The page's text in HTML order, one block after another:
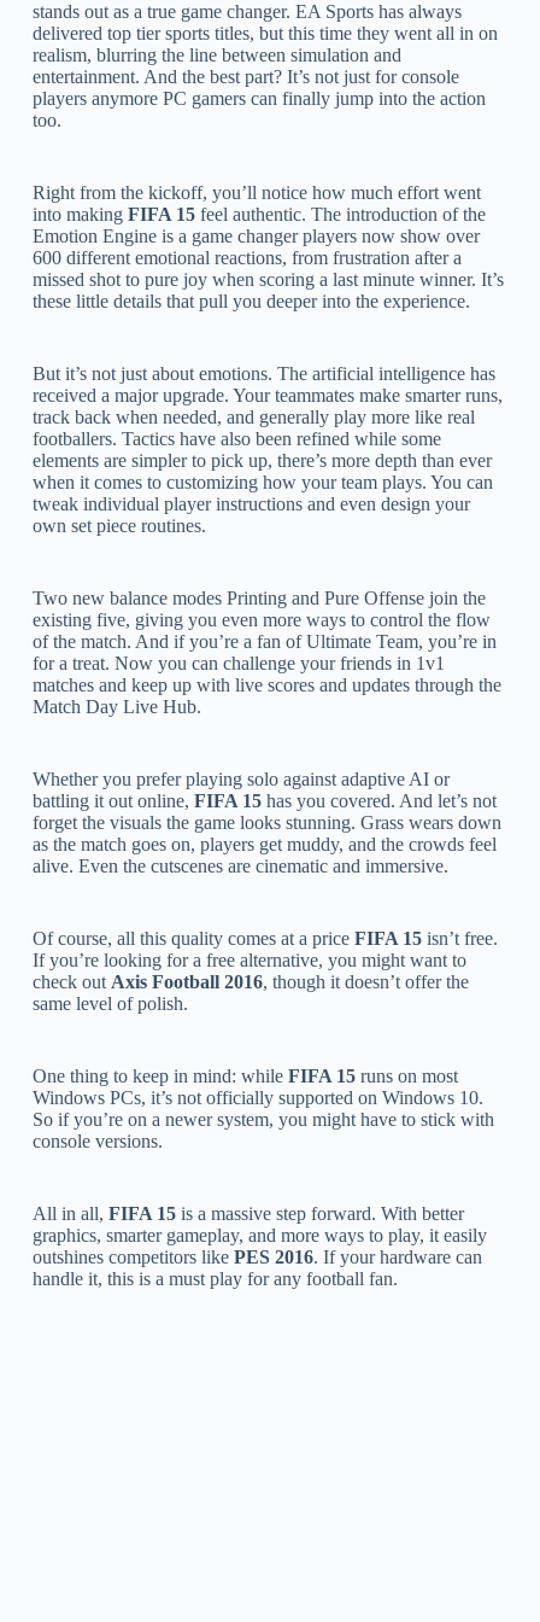
stands out as a true game changer. EA Sports has always
delivered top tier sports titles, but this time they went all in on
realism, blurring the line between simulation and
entertainment. And the best part? It’s not just for console
players anymore PC gamers can finally jump into the action
too.
Right from the kickoff, you’ll notice how much effort went
into making FIFA 15feel authentic. The introduction of the
Emotion Engine is a game changer players now show over
600 different emotional reactions, from frustration after a
missed shot to pure joy when scoring a last minute winner. It’s
these little details that pull you deeper into the experience.
But it’s not just about emotions. The artificial intelligence has
received a major upgrade. Your teammates make smarter runs,
track back when needed, and generally play more like real
footballers. Tactics have also been refined while some
elements are simpler to pick up, there’s more depth than ever
when it comes to customizing how your team plays. You can
tweak individual player instructions and even design your
own set piece routines.
Two new balance modes Printing and Pure Offense join the
existing five, giving you even more ways to control the flow
of the match. And if you’re a fan of Ultimate Team, you’re in
for a treat. Now you can challenge your friends in 1v1
matches and keep up with live scores and updates through the
Match Day Live Hub.
Whether you prefer playing solo against adaptive AI or
battling it out online, FIFA 15has you covered. And let’s not
forget the visuals the game looks stunning. Grass wears down
as the match goes on, players get muddy, and the crowds feel
alive. Even the cutscenes are cinematic and immersive.
Of course, all this quality comes at a price FIFA 15isn’t free.
If you’re looking for a free alternative, you might want to
check out Axis Football 2016, though it doesn’t offer the
same level of polish.
One thing to keep in mind: while FIFA 15runs on most
Windows PCs, it’s not officially supported on Windows 10.
So if you’re on a newer system, you might have to stick with
console versions.
All in all, FIFA 15is a massive step forward. With better
graphics, smarter gameplay, and more ways to play, it easily
outshines competitors like PES 2016. If your hardware can
handle it, this is a must play for any football fan.